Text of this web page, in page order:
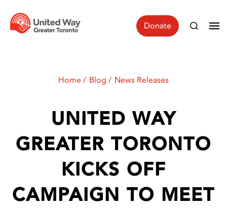
Donate
Home Blog News Releases
UNITED WAY
GREATER TORONTO
KICKS OFF
CAMPAIGN TO MEET